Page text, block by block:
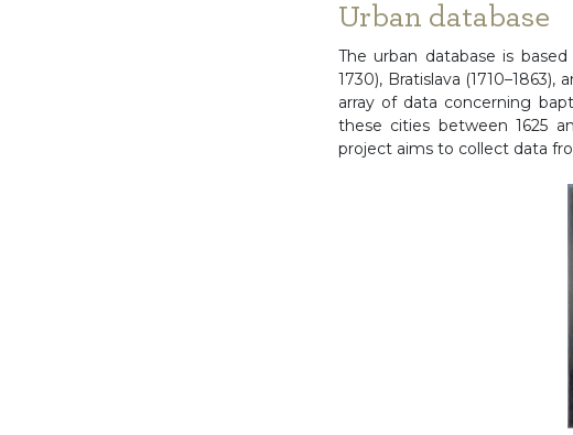
Urban database
The urban database is
1730), Bratislava
array of data concerning
these cities between 1625
project aims to collect data